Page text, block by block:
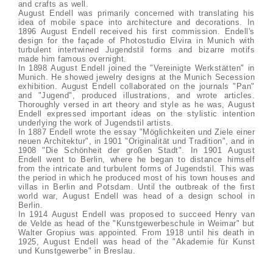
and crafts as well.
August Endell was primarily concerned with translating his
idea of mobile space into architecture and decorations. In
1896 August Endell received his first commission. Endell's
design for the façade of Photostudio Elvira in Munich with
turbulent intertwined Jugendstil forms and bizarre motifs
made him famous overnight.
In 1898 August Endell joined the "Vereinigte Werkstätten" in
Munich. He showed jewelry designs at the Munich Secession
exhibition. August Endell collaborated on the journals "Pan"
and "Jugend", produced illustrations, and wrote articles.
Thoroughly versed in art theory and style as he was, August
Endell expressed important ideas on the stylistic intention
underlying the work of Jugendstil artists.
In 1887 Endell wrote the essay "Möglichkeiten und Ziele einer
neuen Architektur", in 1901 "Originalität und Tradition", and in
1908 "Die Schönheit der großen Stadt". In 1901 August
Endell went to Berlin, where he began to distance himself
from the intricate and turbulent forms of Jugendstil. This was
the period in which he produced most of his town houses and
villas in Berlin and Potsdam. Until the outbreak of the first
world war, August Endell was head of a design school in
Berlin.
In 1914 August Endell was proposed to succeed Henry van
de Velde as head of the "Kunstgewerbeschule in Weimar" but
Walter Gropius was appointed. From 1918 until his death in
1925, August Endell was head of the "Akademie für Kunst
und Kunstgewerbe" in Breslau.